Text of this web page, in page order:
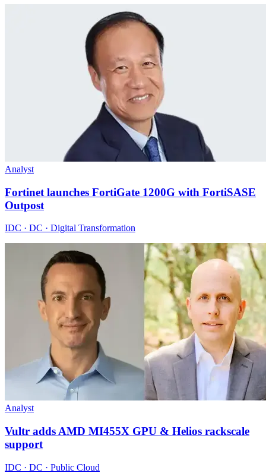
Analyst
Fortinet launches FortiGate 1200G with FortiSASE
Outpost
IDC · DC · Digital Transformation
Analyst
Vultr adds AMD MI455X GPU & Helios rackscale
support
IDC · DC · Public Cloud